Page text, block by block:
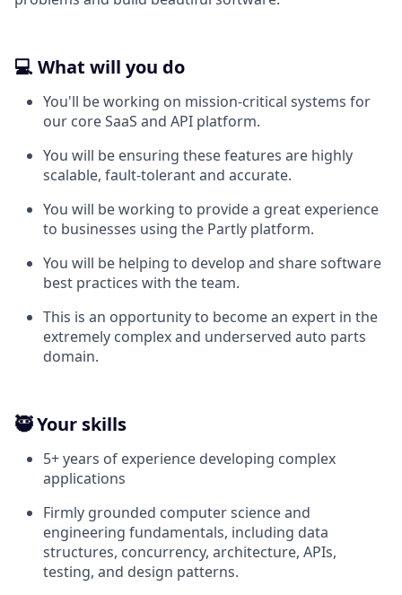
💻 What will you do
You'll be working on mission-critical systems for
our core SaaS and API platform.
You will be ensuring these features are highly
scalable, fault-tolerant and accurate.
You will be working to provide a great experience
to businesses using the Partly platform.
You will be helping to develop and share software
best practices with the team.
This is an opportunity to become an expert in the
extremely complex and underserved auto parts
domain.
🥷 Your skills
5+ years of experience developing complex
applications
Firmly grounded computer science and
engineering fundamentals, including data
structures, concurrency, architecture, APIs,
testing, and design patterns.